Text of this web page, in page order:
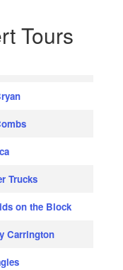
Tours
Trucks
on the Block
Carrington